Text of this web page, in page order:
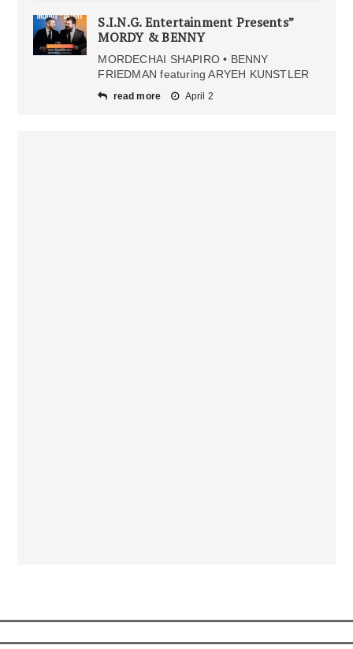
S.I.N.G. Entertainment Presents”
MORDY & BENNY
MORDECHAI SHAPIRO • BENNY
FRIEDMAN featuring ARYEH KUNSTLER
read more April 2